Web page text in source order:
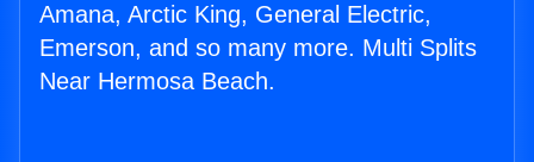
Amana, Arctic King, General Electric,
Emerson, and so many more. Multi Splits
Near Hermosa Beach.